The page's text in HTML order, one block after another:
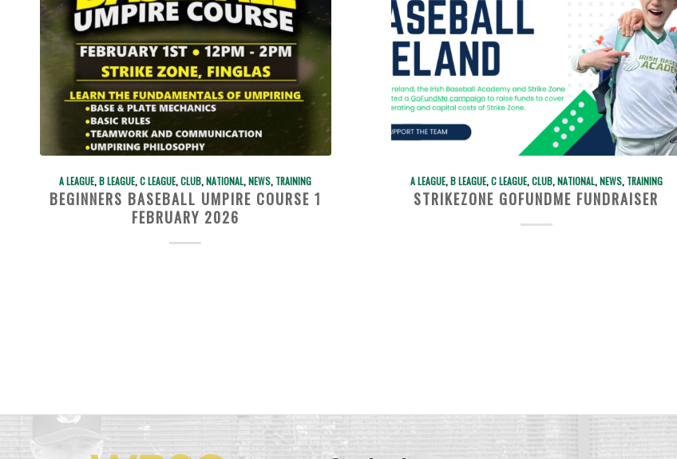
A LEAGUE,B LEAGUE,C LEAGUE,CLUB,NATIONAL,NEWS, TRAINING
BEGINNERS BASEBALL UMPIRE COURSE 1
FEBRUARY 2026
A LEAGUE,B LEAGUE,C LEAGUE,CLUB,NATIONAL,NEWS, TRAINING
STRIKEZONE GOFUNDME FUNDRAISER